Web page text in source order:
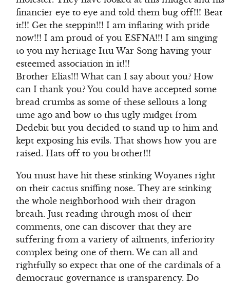
financier eye to eye and told them bug off!!! Beat
it!!! Get the steppin!!! I am inflating with pride
now!!! I am proud of you ESFNA!!! I am singing
to you my heritage Ittu War Song having your
esteemed association in it!!!
Brother Elias!!! What can I say about you? How
can I thank you? You could have accepted some
bread crumbs as some of these sellouts a long
time ago and bow to this ugly midget from
Dedebit but you decided to stand up to him and
kept exposing his evils. That shows how you are
raised. Hats off to you brother!!!
You must have hit these stinking Woyanes right
on their cactus sniffing nose. They are stinking
the whole neighborhood with their dragon
breath. Just reading through most of their
comments, one can discover that they are
suffering from a variety of ailments, inferiority
complex being one of them. We can all and
rightfully so expect that one of the cardinals of a
democratic governance is transparency. Do